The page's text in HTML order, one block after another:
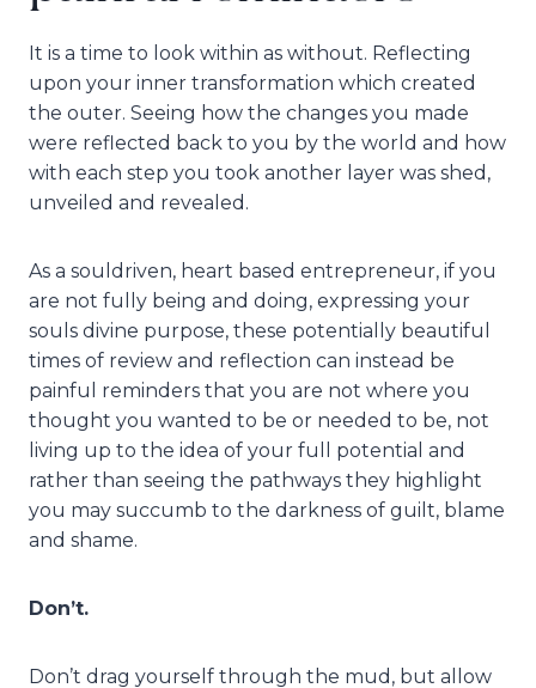
It is a time to look within as without. Reflecting
upon your inner transformation which created
the outer. Seeing how the changes you made
were reflected back to you by the world and how
with each step you took another layer was shed,
unveiled and revealed.
As a souldriven, heart based entrepreneur, if you
are not fully being and doing, expressing your
souls divine purpose, these potentially beautiful
times of review and reflection can instead be
painful reminders that you are not where you
thought you wanted to be or needed to be, not
living up to the idea of your full potential and
rather than seeing the pathways they highlight
you may succumb to the darkness of guilt, blame
and shame.
Don’t.
Don’t drag yourself through the mud, but allow